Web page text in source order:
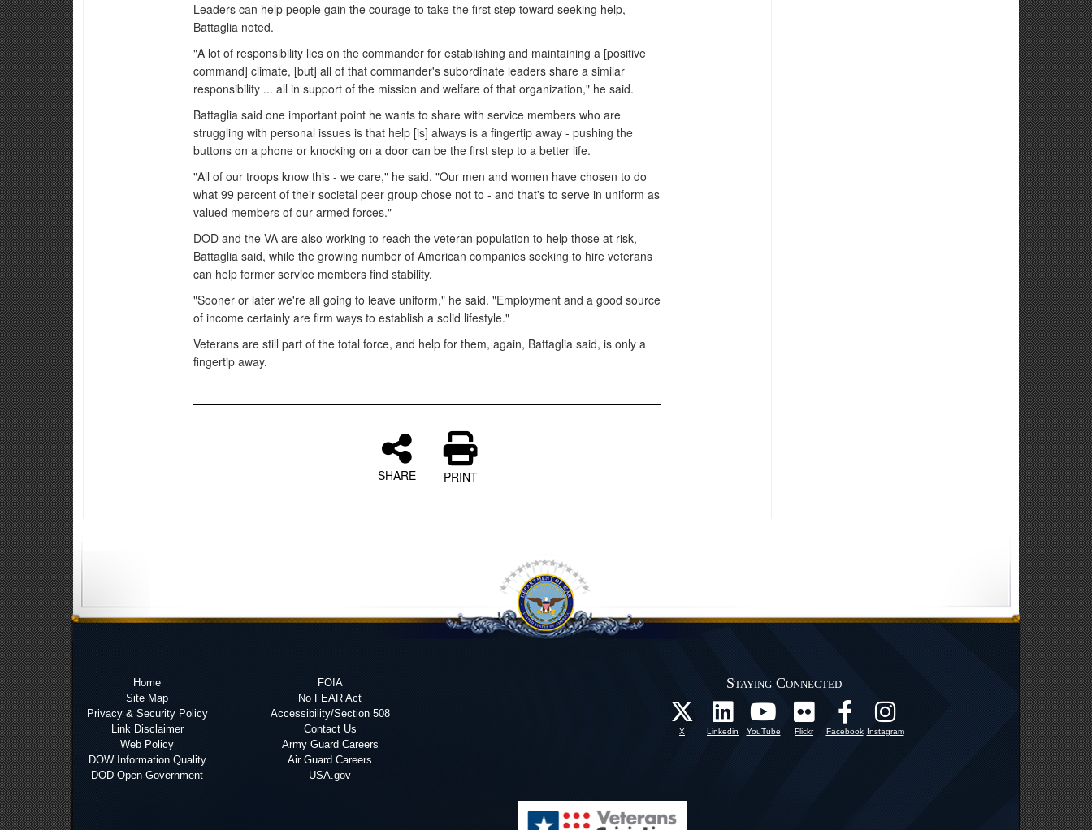
Leaders can help people gain the courage to take the first step toward seeking help,
Battaglia noted.
"A lot of responsibility lies on the commander for establishing and maintaining a [positive
command] climate, [but] all of that commander's subordinate leaders share a similar
responsibility ... all in support of the mission and welfare of that organization," he said.
Battaglia said one important point he wants to share with service members who are
struggling with personal issues is that help [is] always is a fingertip away - pushing the
buttons on a phone or knocking on a door can be the first step to a better life.
"All of our troops know this - we care," he said. "Our men and women have chosen to do
what 99 percent of their societal peer group chose not to - and that's to serve in uniform as
valued members of our armed forces."
DOD and the VA are also working to reach the veteran population to help those at risk,
Battaglia said, while the growing number of American companies seeking to hire veterans
can help former service members find stability.
"Sooner or later we're all going to leave uniform," he said. "Employment and a good source
of income certainly are firm ways to establish a solid lifestyle."
Veterans are still part of the total force, and help for them, again, Battaglia said, is only a
fingertip away.
SHARE PRINT
Home
Site Map
Privacy & Security Policy
Link Disclaimer
Web Policy
DOW Information Quality
DOD Open Government
FOIA
No FEAR Act
Accessibility/Section 508
Contact Us
Army Guard Careers
Air Guard Careers
USA.gov
Staying Connected
X Linkedin YouTube Flickr Facebook Instagram